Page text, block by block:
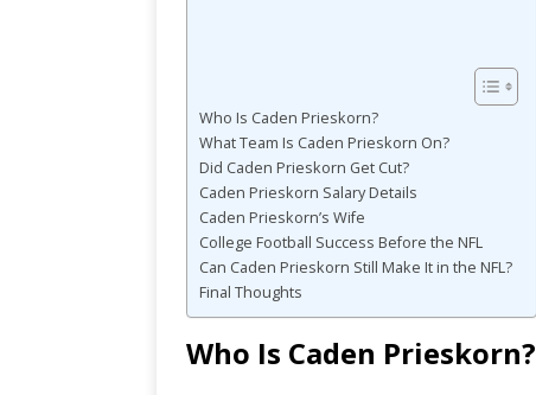
Who Is Caden Prieskorn?
What Team Is Caden Prieskorn On?
Did Caden Prieskorn Get Cut?
Caden Prieskorn Salary Details
Caden Prieskorn’s Wife
College Football Success Before the NFL
Can Caden Prieskorn Still Make It in the NFL?
Final Thoughts
Who Is Caden Prieskorn?